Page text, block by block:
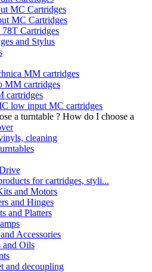
MC Cartridges
MC Cartridges
Cartridges
and Stylus
MM cartridges
MM cartridges
cartridges
low input MC cartridges
How do I choose a
cleaning
for cartridges, styli...
and Motors
and Hinges
and Platters
Accessories
and Oils
and decoupling